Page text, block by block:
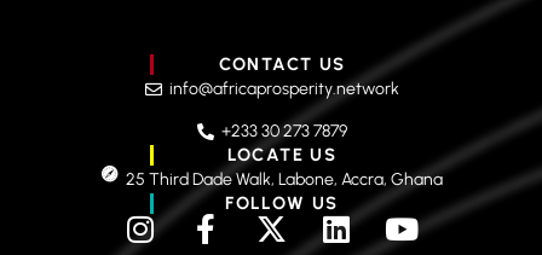
CONTACT US
info@africaprosperity.network
+233 30 273 7879
LOCATE US
25 Third Dade Walk, Labone, Accra, Ghana
FOLLOW US
I F X L Y